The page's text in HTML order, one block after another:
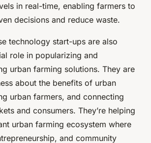
in real-time, enabling farmers to
decisions and reduce waste.
technology start-ups are also
role in popularizing and
urban farming solutions. They are
about the benefits of urban
urban farmers, and connecting
and consumers. They’re helping
urban farming ecosystem where
and community